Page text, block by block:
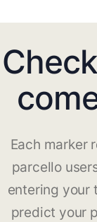
Each marker
parcello
entering your
predict your